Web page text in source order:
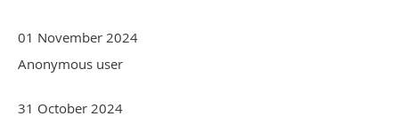
01 November 2024
Anonymous user
31 October 2024